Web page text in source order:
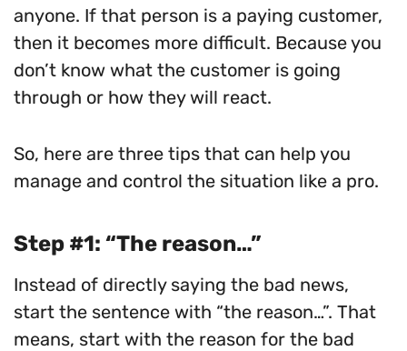
anyone. If that person is a paying customer,
then it becomes more difficult. Because you
don’t know what the customer is going
through or how they will react.
So, here are three tips that can help you
manage and control the situation like a pro.
Step #1: “The reason…”
Instead of directly saying the bad news,
start the sentence with “the reason…”. That
means, start with the reason for the bad